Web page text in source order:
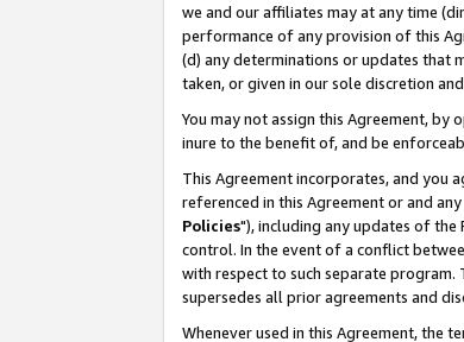
we and our affiliates may at any time
performance of any provision of this
(d) any determinations or updates that
taken, or given in our sole discretion
You may not assign this Agreement,
inure to the benefit of, and be
This Agreement incorporates, and you
referenced in this Agreement or and
Policies"), including any updates of
control. In the event of a conflict
with respect to such separate program.
supersedes all prior agreements and
Whenever used in this Agreement, the